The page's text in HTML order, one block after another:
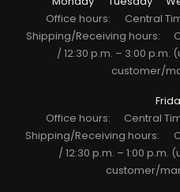
Office hours:
Central
Shipping/Receiving hours:
/ 12:30 p.m. – 3:00
customer/
Office hours:
Central
Shipping/Receiving hours:
/ 12:30 p.m. – 1:00
customer/